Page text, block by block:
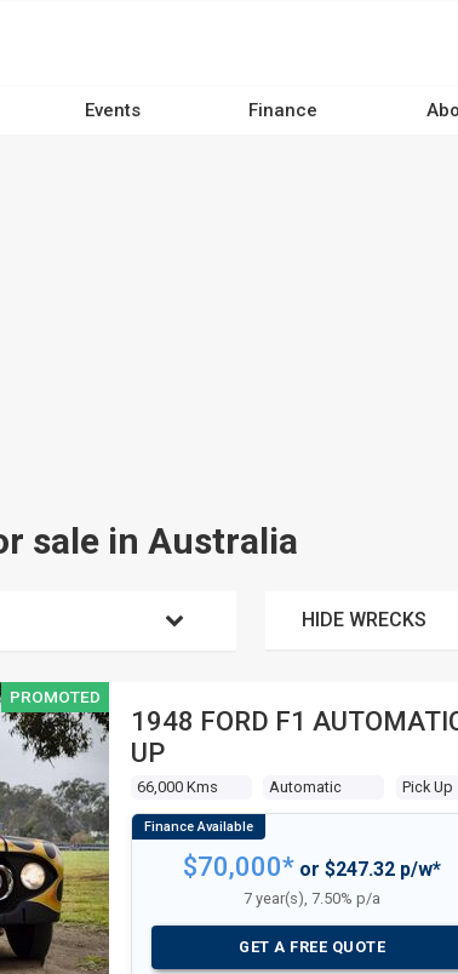
Events Finance
sale in Australia
HIDE WRECKS
PROMOTED
1948 FORD F1
UP
66,000 Kms Automatic Pick Up
$70,000* or $247.32 p/w*
7 year(s), 7.50% p/a
GET A FREE QUOTE